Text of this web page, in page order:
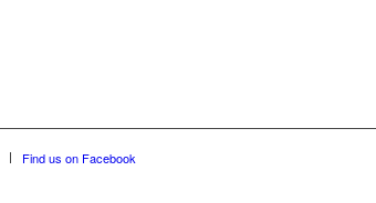
Find us on Facebook